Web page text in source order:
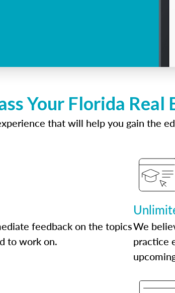
Your Florida Real
that will help you gain the
feedback on the topics
to work on.
We
practice